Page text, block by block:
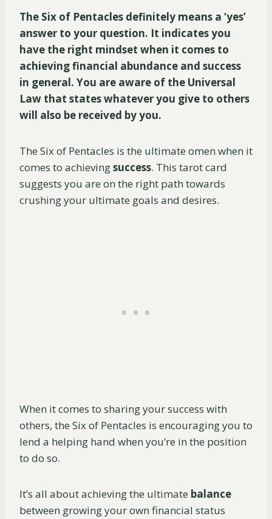
The Six of Pentacles definitely means a ‘yes’
answer to your question. It indicates you
have the right mindset when it comes to
achieving financial abundance and success
in general. You are aware of the Universal
Law that states whatever you give to others
will also be received by you.
The Six of Pentacles is the ultimate omen when it
comes to achievingsuccess. This tarot card
suggests you are on the right path towards
crushing your ultimate goals and desires.
When it comes to sharing your success with
others, the Six of Pentacles is encouraging you to
lend a helping hand when you’re in the position
to do so.
It’s all about achieving the ultimate balance
between growing your own financial status